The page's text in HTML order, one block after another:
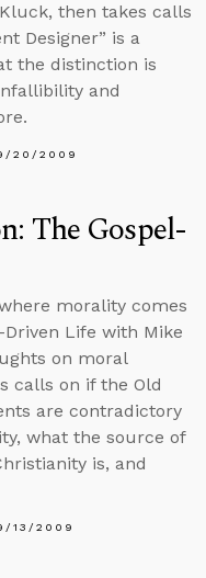
then takes calls
Designer” is a
the distinction is
and
20/2009
The Gospel-
morality comes
Life with Mike
on moral
calls on if the Old
are contradictory
what the source of
is, and
13/2009